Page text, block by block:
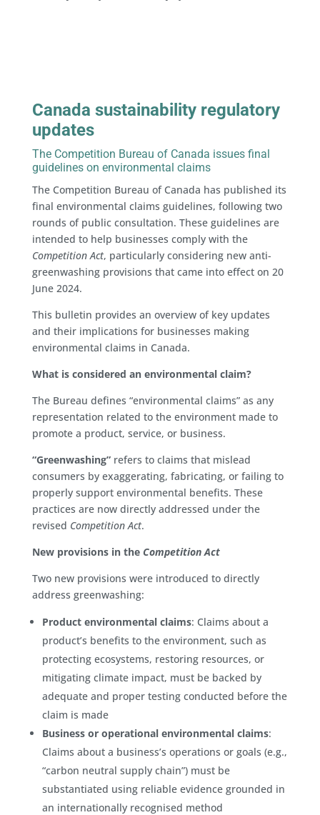
Canada sustainability regulatory
updates
The Competition Bureau of Canada issues final
guidelines on environmental claims
The Competition Bureau of Canada has published its
final environmental claims guidelines, following two
rounds of public consultation. These guidelines are
intended to help businesses comply with the
Competition Act, particularly considering new anti-
greenwashing provisions that came into effect on 20
June 2024.
This bulletin provides an overview of key updates
and their implications for businesses making
environmental claims in Canada.
What is considered an environmental claim?
The Bureau defines “environmental claims” as any
representation related to the environment made to
promote a product, service, or business.
“Greenwashing”refers to claims that mislead
consumers by exaggerating, fabricating, or failing to
properly support environmental benefits. These
practices are now directly addressed under the
revised Competition Act.
New provisions in the Competition Act
Two new provisions were introduced to directly
address greenwashing:
Product environmental claims: Claims about a
product’s benefits to the environment, such as
protecting ecosystems, restoring resources, or
mitigating climate impact, must be backed by
adequate and proper testing conducted before the
claim is made
Business or operational environmental claims:
Claims about a business’s operations or goals (e.g.,
“carbon neutral supply chain”) must be
substantiated using reliable evidence grounded in
an internationally recognised method